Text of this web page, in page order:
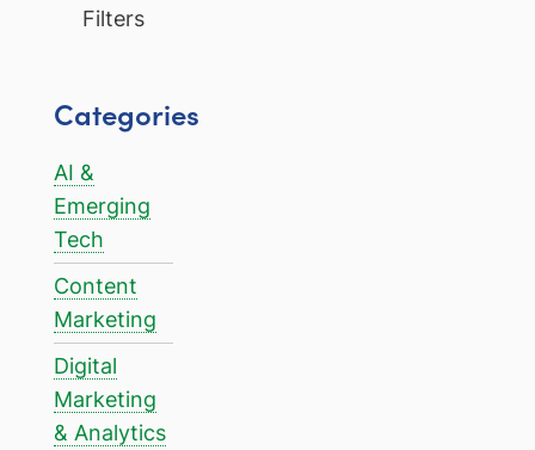
Filters
Categories
AI &
Emerging
Tech
Content
Marketing
Digital
Marketing
& Analytics